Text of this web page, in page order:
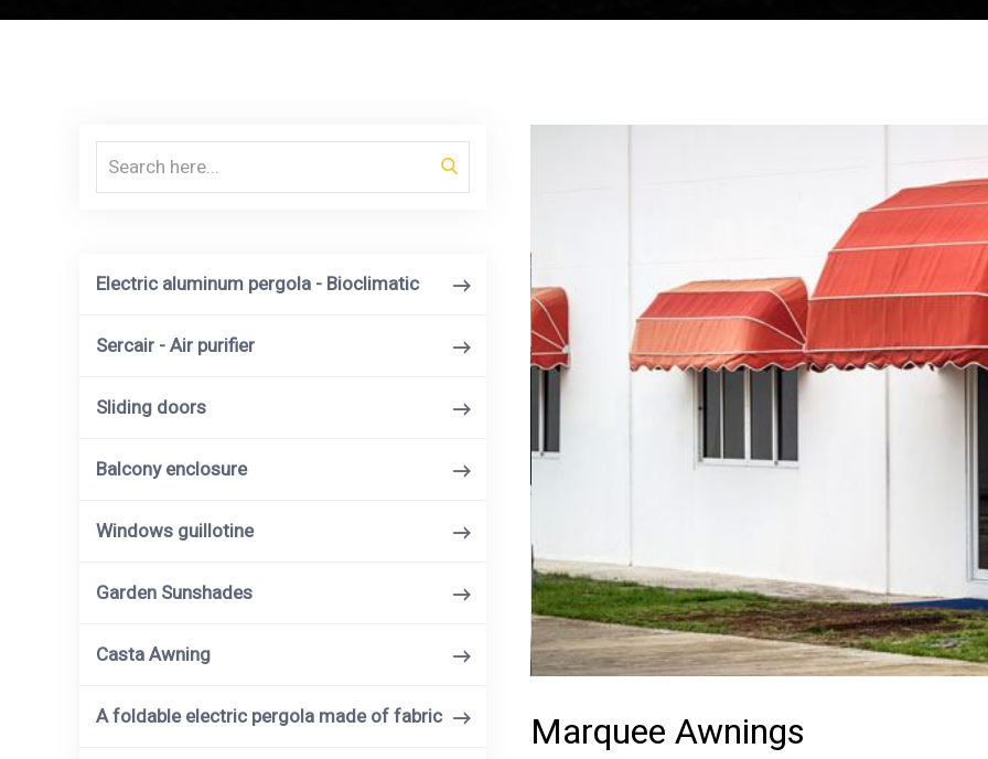
Marquee Awnings
Search
Electric aluminum pergola - Bioclimatic
Sercair - Air purifier
Sliding doors
Balcony enclosure
Windows guillotine
Garden Sunshades
Casta Awning
A foldable electric pergola made of fabric